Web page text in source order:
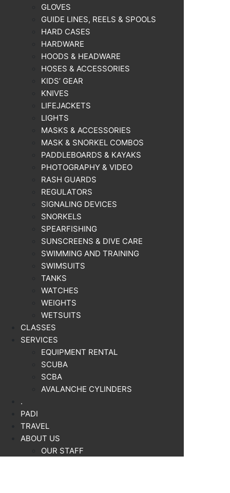
GLOVES
GUIDE LINES, REELS & SPOOLS
HARD CASES
HARDWARE
HOODS & HEADWARE
HOSES & ACCESSORIES
KIDS’ GEAR
KNIVES
LIFEJACKETS
LIGHTS
MASKS & ACCESSORIES
MASK & SNORKEL COMBOS
PADDLEBOARDS & KAYAKS
PHOTOGRAPHY & VIDEO
RASH GUARDS
REGULATORS
SIGNALING DEVICES
SNORKELS
SPEARFISHING
SUNSCREENS & DIVE CARE
SWIMMING AND TRAINING
SWIMSUITS
TANKS
WATCHES
WEIGHTS
WETSUITS
CLASSES
SERVICES
EQUIPMENT RENTAL
SCUBA
SCBA
AVALANCHE CYLINDERS
.
PADI
TRAVEL
ABOUT US
OUR STAFF